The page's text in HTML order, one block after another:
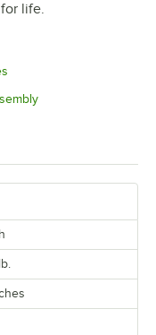
life.
lb.